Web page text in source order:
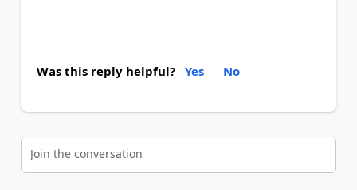
Was this reply helpful? Yes No
Join the conversation